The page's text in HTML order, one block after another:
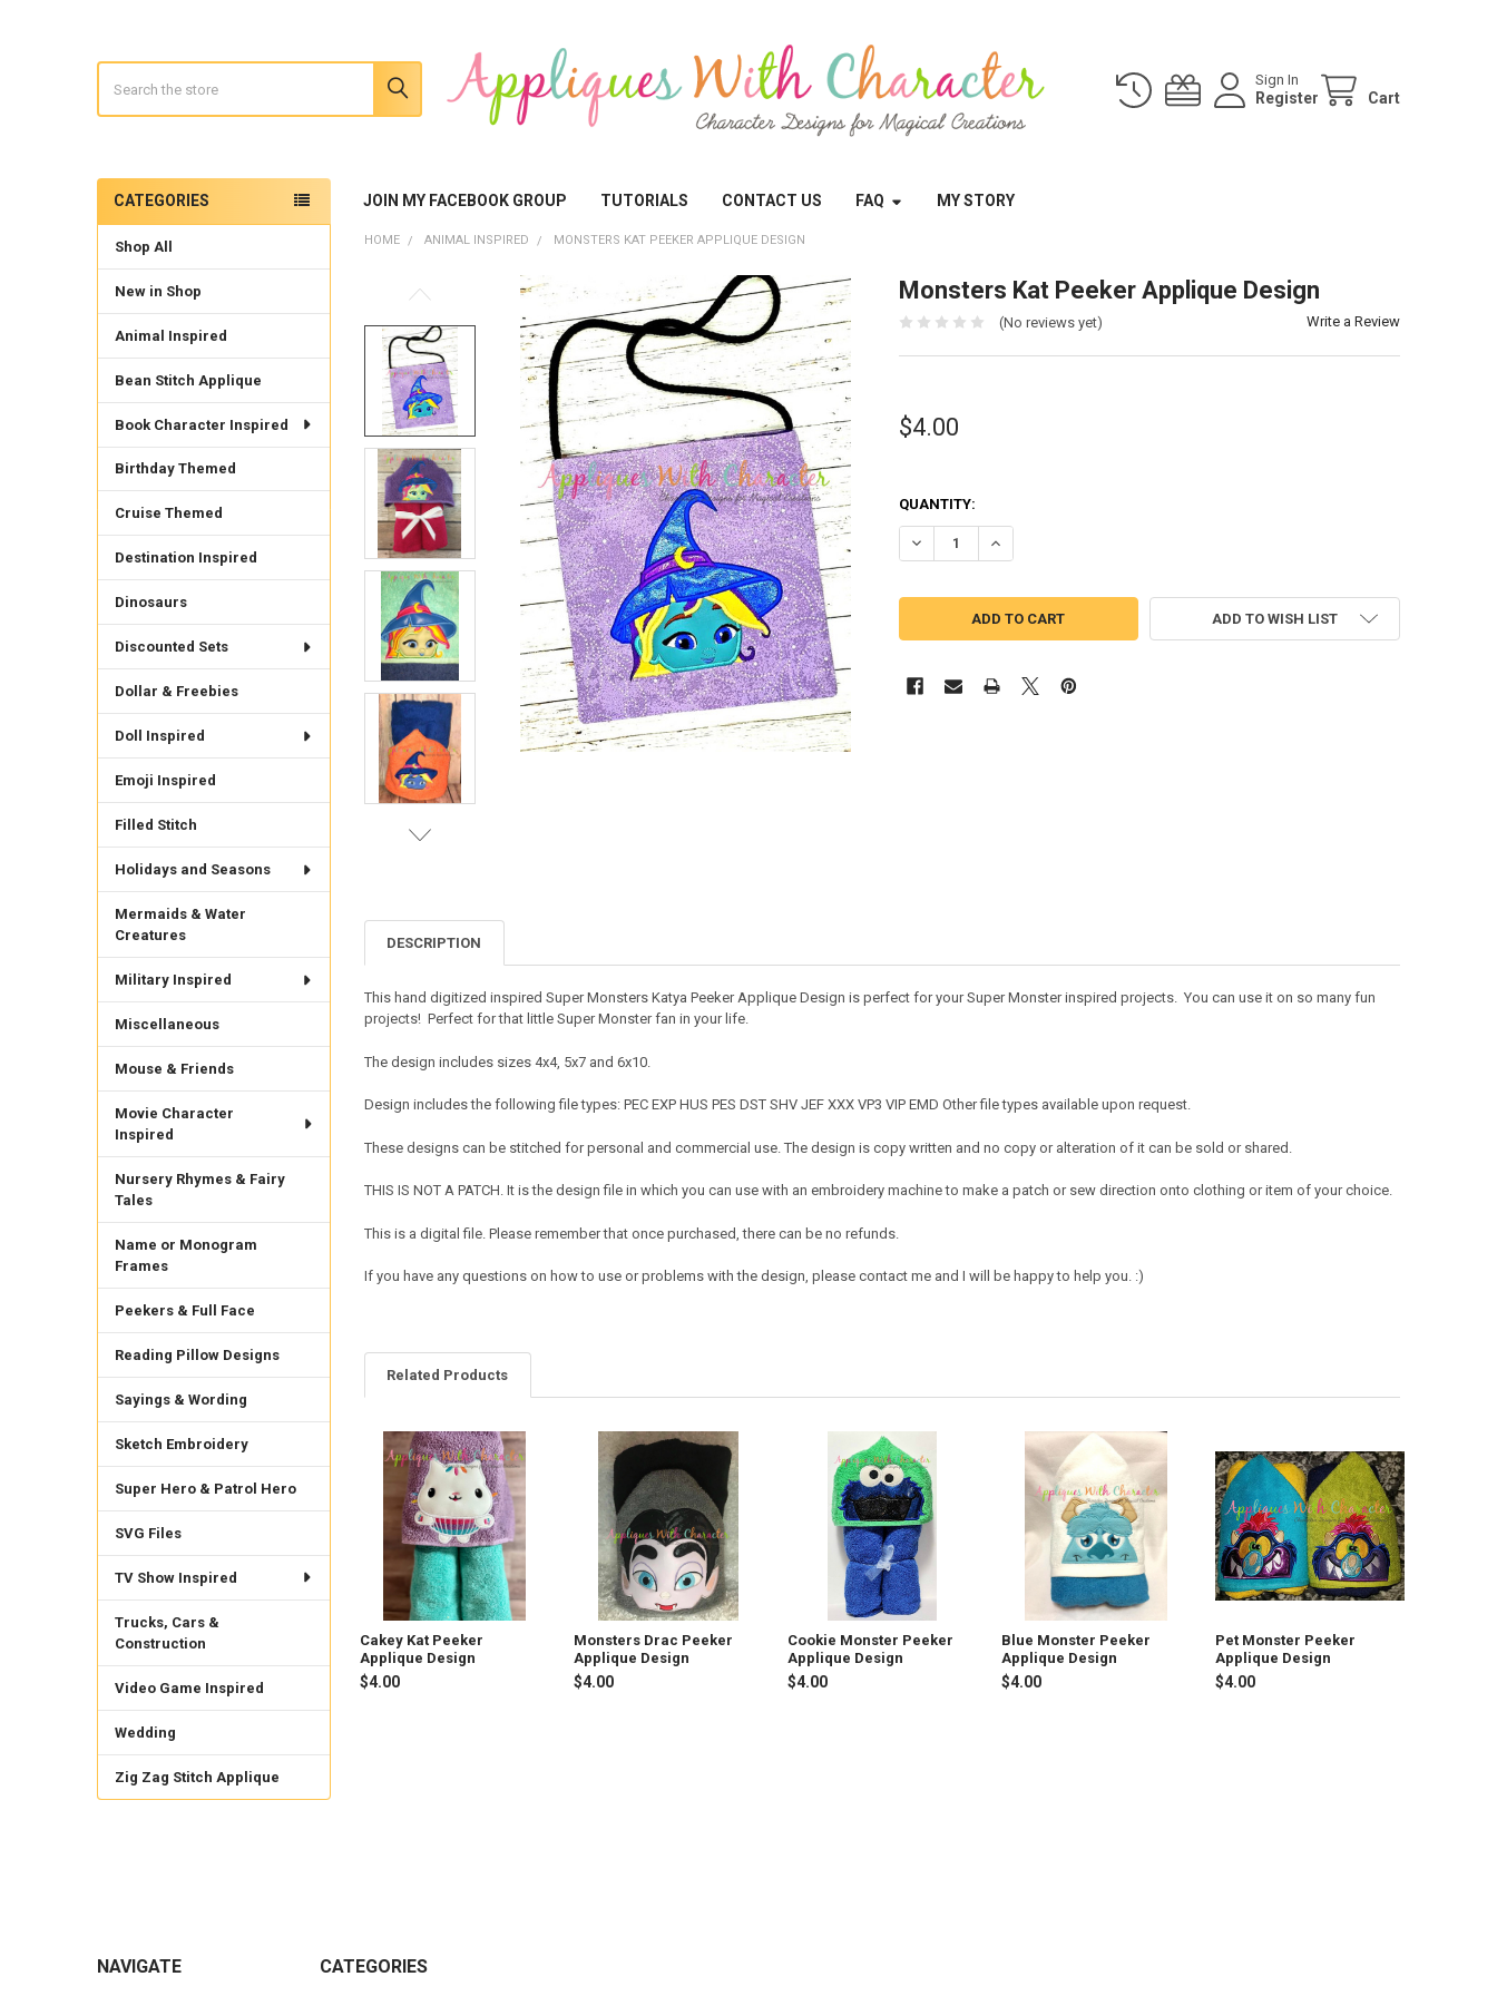
Sign In
Register Cart
JOIN MY FACEBOOK GROUP TUTORIALS CONTACT US FAQ MY STORY
Sidebar
CATEGORIES
Shop All
New in Shop
Animal Inspired
Bean Stitch Applique
Book Character Inspired
Birthday Themed
Cruise Themed
Destination Inspired
Dinosaurs
Discounted Sets
Dollar & Freebies
Doll Inspired
Emoji Inspired
Filled Stitch
Holidays and Seasons
Mermaids & Water
Creatures
Military Inspired
Miscellaneous
Mouse & Friends
Movie Character
Inspired
Nursery Rhymes & Fairy
Tales
Name or Monogram
Frames
Peekers & Full Face
Reading Pillow Designs
Sayings & Wording
Sketch Embroidery
Super Hero & Patrol Hero
SVG Files
TV Show Inspired
Trucks, Cars &
Construction
Video Game Inspired
Wedding
Zig Zag Stitch Applique
HOME ANIMAL INSPIRED MONSTERS KAT PEEKER APPLIQUE DESIGN
Monsters Kat Peeker Applique Design
(No reviews yet) Write a Review
$4.00
QUANTITY:
DECREASE QUANTITY OF MONSTERS KAT PEEKER APPLIQUE DESIGN
INCREASE QUANTITY OF MONSTERS KAT PEEKER APPLIQUE DESIGN
ADD TO WISH LIST
DESCRIPTION
This hand digitized inspired Super Monsters Katya Peeker Applique Design is perfect for your Super Monster inspired projects. You can use it on so many fun
projects! Perfect for that little Super Monster fan in your life.
The design includes sizes 4x4, 5x7 and 6x10.
Design includes the following file types: PEC EXP HUS PES DST SHV JEF XXX VP3 VIP EMD Other file types available upon request.
These designs can be stitched for personal and commercial use. The design is copy written and no copy or alteration of it can be sold or shared.
THIS IS NOT A PATCH. It is the design file in which you can use with an embroidery machine to make a patch or sew direction onto clothing or item of your choice.
This is a digital file. Please remember that once purchased, there can be no refunds.
If you have any questions on how to use or problems with the design, please contact me and I will be happy to help you. :)
Related Products
Related
Products
Cakey Kat Peeker
Applique Design
$4.00
Monsters Drac Peeker
Applique Design
$4.00
Cookie Monster Peeker
Applique Design
$4.00
Blue Monster Peeker
Applique Design
$4.00
Pet Monster Peeker
Applique Design
$4.00
NAVIGATE CATEGORIES